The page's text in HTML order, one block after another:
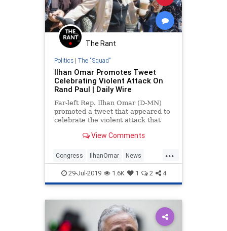
The Rant
Politics| The "Squad"
Ilhan Omar Promotes Tweet
Celebrating Violent Attack On
Rand Paul | Daily Wire
Far-left Rep. Ilhan Omar (D-MN)
promoted a tweet that appeared to
celebrate the violent attack that
2017, when Paul's home neighbor
ribs.
View Comments
...
Congress IlhanOmar News
Politics RandPaul TheSquad
29-Jul-2019 1.6K 1 2 4